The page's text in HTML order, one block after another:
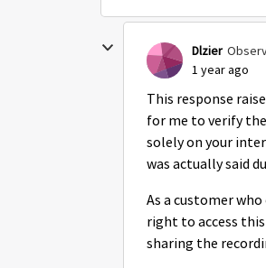
Dlzier
1 year ago
This response
for me to verify
solely on your
was actually said
As a customer
right to access
sharing the